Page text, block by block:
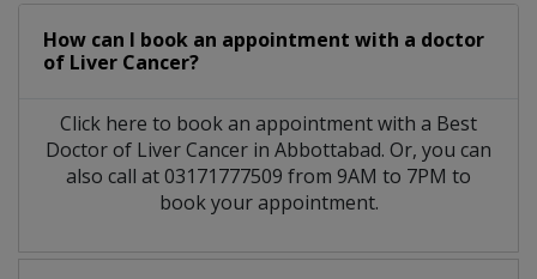
How can I book an appointment with a doctor
of Liver Cancer?
Click here to book an appointment with a Best
Doctor of Liver Cancer in Abbottabad. Or, you can
also call at 03171777509 from 9AM to 7PM to
book your appointment.